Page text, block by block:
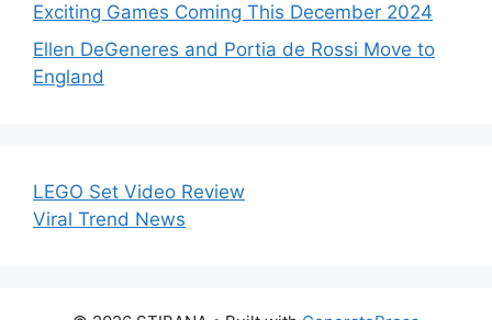
Exciting Games Coming This December 2024
Ellen DeGeneres and Portia de Rossi Move to
England
LEGO Set Video Review
Viral Trend News